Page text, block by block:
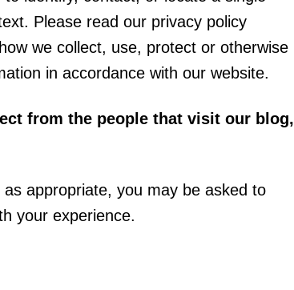
Please read our privacy policy
we collect, use, protect or otherwise
in accordance with our website.
from the people that visit our blog,
appropriate, you may be asked to
your experience.